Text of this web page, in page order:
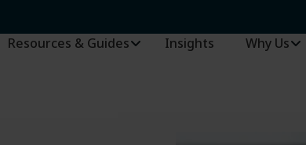
Resources & Guides Insights Why Us